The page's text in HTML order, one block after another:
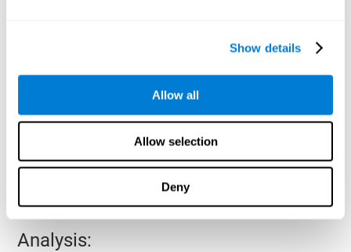
Show details
Allow all
Allow selection
Deny
: From the time they went to bed until
Sleep Efficiency: Percentage of sleep time in relation to the
Wake-up time since the beginning of sleep: Wake-up time
: Times they woke up since they first
Analysis: